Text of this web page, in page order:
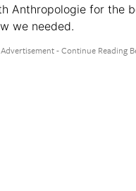
Anthropologie for the
we needed.